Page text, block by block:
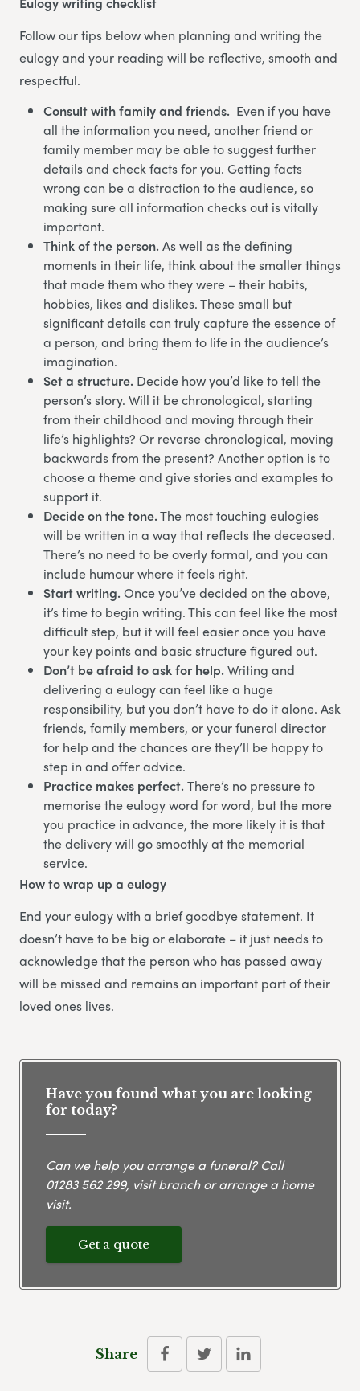
Follow our tips below when planning and writing the
eulogy and your reading will be reflective, smooth and
respectful.
Consult with family and friends. Even if you have
all the information you need, another friend or
family member may be able to suggest further
details and check facts for you. Getting facts
wrong can be a distraction to the audience, so
making sure all information checks out is vitally
important.
Think of the person.As well as the defining
moments in their life, think about the smaller things
that made them who they were – their habits,
hobbies, likes and dislikes. These small but
significant details can truly capture the essence of
a person, and bring them to life in the audience’s
imagination.
Set a structure. Decide how you’d like to tell the
person’s story. Will it be chronological, starting
from their childhood and moving through their
life’s highlights? Or reverse chronological, moving
backwards from the present? Another option is to
choose a theme and give stories and examples to
support it.
Decide on the tone.The most touching eulogies
will be written in a way that reflects the deceased.
There’s no need to be overly formal, and you can
include humour where it feels right.
Start writing.Once you’ve decided on the above,
it’s time to begin writing. This can feel like the most
difficult step, but it will feel easier once you have
your key points and basic structure figured out.
Don’t be afraid to ask for help.Writing and
delivering a eulogy can feel like a huge
responsibility, but you don’t have to do it alone. Ask
friends, family members, or your funeral director
for help and the chances are they’ll be happy to
step in and offer advice.
Practice makes perfect.There’s no pressure to
memorise the eulogy word for word, but the more
you practice in advance, the more likely it is that
the delivery will go smoothly at the memorial
service.
How to wrap up a eulogy
End your eulogy with a brief goodbye statement. It
doesn’t have to be big or elaborate – it just needs to
acknowledge that the person who has passed away
will be missed and remains an important part of their
loved ones lives.
Have you found what you are looking
for today?
Can we help you arrange a funeral? Call
01283 562 299, visit branch or arrange a home
visit.
Get a quote
Share